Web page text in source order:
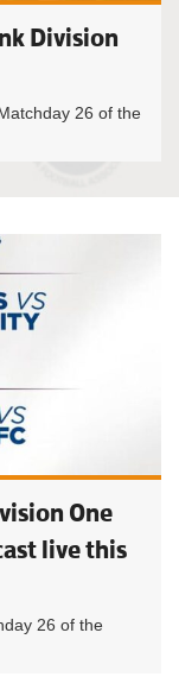
Division
26 of the
One
live this
26 of the